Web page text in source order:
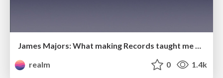
James Majors: What making Records taught me about writing code
realm
0 1.4k